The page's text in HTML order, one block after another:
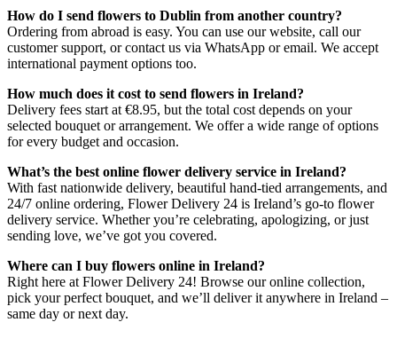
How do I send flowers to Dublin from another country?
Ordering from abroad is easy. You can use our website, call our
customer support, or contact us via WhatsApp or email. We accept
international payment options too.
How much does it cost to send flowers in Ireland?
Delivery fees start at €8.95, but the total cost depends on your
selected bouquet or arrangement. We offer a wide range of options
for every budget and occasion.
What’s the best online flower delivery service in Ireland?
With fast nationwide delivery, beautiful hand-tied arrangements, and
24/7 online ordering, Flower Delivery 24 is Ireland’s go-to flower
delivery service. Whether you’re celebrating, apologizing, or just
sending love, we’ve got you covered.
Where can I buy flowers online in Ireland?
Right here at Flower Delivery 24! Browse our online collection,
pick your perfect bouquet, and we’ll deliver it anywhere in Ireland –
same day or next day.